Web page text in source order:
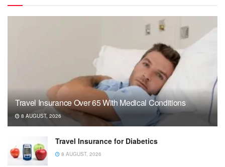
Travel Insurance Over 65 With Medical Conditions
8 AUGUST, 2026
Travel Insurance for Diabetics
8 AUGUST, 2026